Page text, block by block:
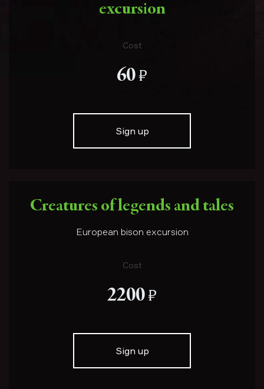
excursion
Cost
60е
Sign up
Creatures of legends and tales
European bison excursion
Cost
2200е
Sign up